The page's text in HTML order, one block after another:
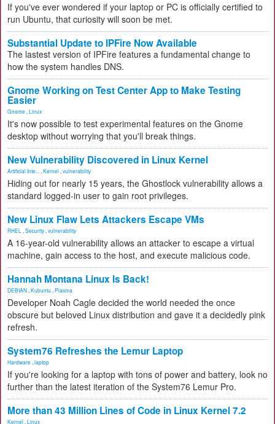
If you've ever wondered if your laptop or PC is officially certified to
run Ubuntu, that curiosity will soon be met.
Substantial Update to IPFire Now Available
The lastest version of IPFire features a fundamental change to
how the system handles DNS.
Gnome Working on Test Center App to Make Testing
Easier
Gnome Linux
It's now possible to test experimental features on the Gnome
desktop without worrying that you'll break things.
New Vulnerability Discovered in Linux Kernel
Artificial Inte... Kernel vulnerability
Hiding out for nearly 15 years, the Ghostlock vulnerability allows a
standard logged-in user to gain root privileges.
New Linux Flaw Lets Attackers Escape VMs
RHEL Security vulnerability
A 16-year-old vulnerability allows an attacker to escape a virtual
machine, gain access to the host, and execute malicious code.
Hannah Montana Linux Is Back!
DEBIAN Kubuntu Plasma
Developer Noah Cagle decided the world needed the once
obscure but beloved Linux distribution and gave it a decidedly pink
refresh.
System76 Refreshes the Lemur Laptop
Hardware laptop
If you're looking for a laptop with tons of power and battery, look no
further than the latest iteration of the System76 Lemur Pro.
More than 43 Million Lines of Code in Linux Kernel 7.2
Kernel Linux